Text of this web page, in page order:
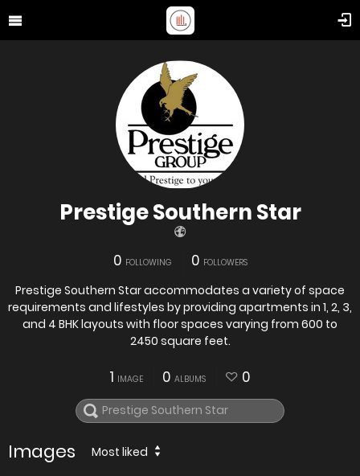
Prestige Southern Star
0 FOLLOWING 0 FOLLOWERS
Prestige Southern Star accommodates a variety of space
requirements and lifestyles by providing apartments in 1, 2, 3,
and 4 BHK layouts with floor spaces varying from 600 to
2450 square feet.
1 IMAGE 0 ALBUMS 0
Images Most liked